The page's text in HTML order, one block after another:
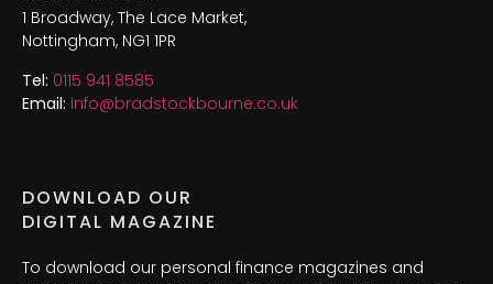
1 Broadway, The Lace Market,
Nottingham, NG1 1PR
Tel: 0115 941 8585
Email: info@bradstockbourne.co.uk
DOWNLOAD OUR
DIGITAL MAGAZINE
To download our personal finance magazines and